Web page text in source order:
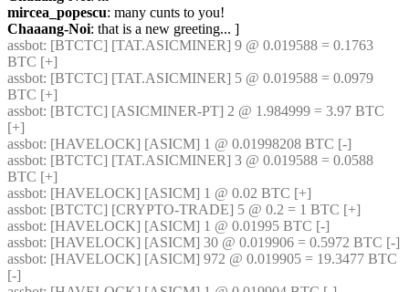
mircea_popescu: many cunts to you!
Chaaang-Noi: that is a new greeting... ]
assbot: [BTCTC] [TAT.ASICMINER] 9 @ 0.019588 = 0.1763
BTC [+]
assbot: [BTCTC] [TAT.ASICMINER] 5 @ 0.019588 = 0.0979
BTC [+]
assbot: [BTCTC] [ASICMINER-PT] 2 @ 1.984999 = 3.97 BTC
[+]
assbot: [HAVELOCK] [ASICM] 1 @ 0.01998208 BTC [-]
assbot: [BTCTC] [TAT.ASICMINER] 3 @ 0.019588 = 0.0588
BTC [+]
assbot: [HAVELOCK] [ASICM] 1 @ 0.02 BTC [+]
assbot: [BTCTC] [CRYPTO-TRADE] 5 @ 0.2 = 1 BTC [+]
assbot: [HAVELOCK] [ASICM] 1 @ 0.01995 BTC [-]
assbot
assbot: [HAVELOCK] [ASICM] 972 @ 0.019905 = 19.3477 BTC
[-]